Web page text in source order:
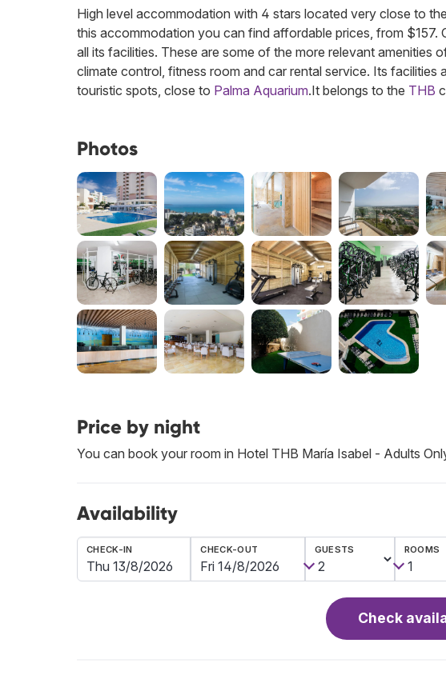
High level accommodation with 4 stars located very close to
this accommodation you can find affordable prices, from
all its facilities. These are some of the more relevant amenities
climate control, fitness room and car rental service. Its
touristic spots, close to Palma Aquarium.It belongs to the THB
Photos
Price by night
You can book your room in Hotel THB María Isabel - Adults
Availability
CHECK-IN CHECK-OUT GUESTS ROOMS
Check